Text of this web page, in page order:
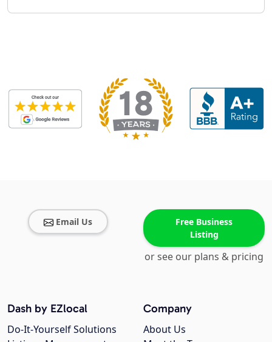
Email Us
Free Business
Listing
or see our plans & pricing
Company
About Us
Dash by EZlocal
Do-It-Yourself Solutions